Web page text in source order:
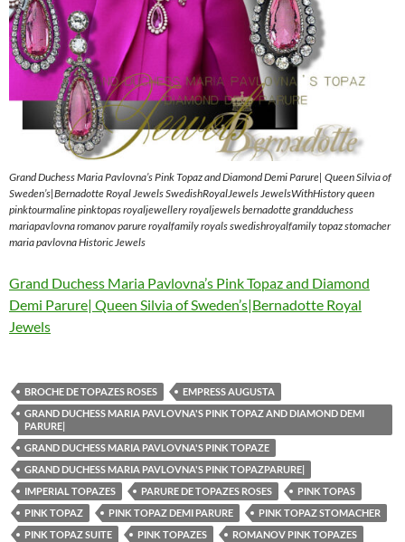
Grand Duchess Maria Pavlovna’s Pink Topaz and Diamond Demi Parure| Queen Silvia of
Sweden’s|Bernadotte Royal Jewels SwedishRoyalJewels JewelsWithHistory queen
pinktourmaline pinktopas royaljewellery royaljewels bernadotte grandduchess
mariapavlovna romanov parure royalfamily royals swedishroyalfamily topaz stomacher
maria pavlovna Historic Jewels
Grand Duchess Maria Pavlovna’s Pink Topaz and Diamond
Demi Parure| Queen Silvia of Sweden’s|Bernadotte Royal
Jewels
BROCHE DE TOPAZES ROSES
EMPRESS AUGUSTA
GRAND DUCHESS MARIA PAVLOVNA'S PINK TOPAZ AND DIAMOND DEMI
PARURE|
GRAND DUCHESS MARIA PAVLOVNA'S PINK TOPAZE
GRAND DUCHESS MARIA PAVLOVNA'S PINK TOPAZPARURE|
IMPERIAL TOPAZES
PARURE DE TOPAZES ROSES
PINK TOPAS
PINK TOPAZ
PINK TOPAZ DEMI PARURE
PINK TOPAZ STOMACHER
PINK TOPAZ SUITE
PINK TOPAZES
ROMANOV PINK TOPAZES